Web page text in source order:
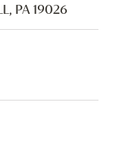
PA 19026